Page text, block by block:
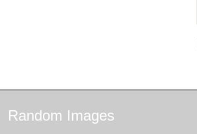
Random Images